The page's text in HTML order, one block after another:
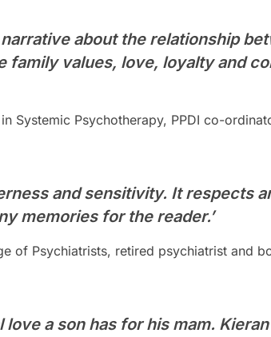
about the relationship
family values, love, loyalty and
Systemic Psychotherapy, PPDI co-
and sensitivity. It respects
memories for the reader.’
of Psychiatrists, retired psychiatrist and
a son has for his mam.